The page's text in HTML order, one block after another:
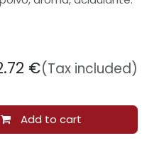
Add to cart
€(Tax included)